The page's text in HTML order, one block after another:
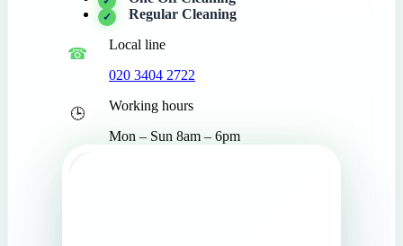
Regular Cleaning
Local line
020 3404 2722
Working hours
Mon – Sun 8am – 6pm